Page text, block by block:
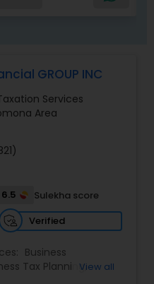
GROUP INC
Services
Area
6.5
Sulekha score
Verified
Business
Tax Planning,
View all